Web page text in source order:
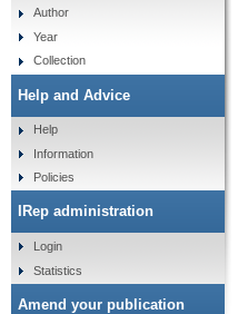
Author
Year
Collection
Help and Advice
Help
Information
Policies
IRep administration
Login
Statistics
Amend your publication